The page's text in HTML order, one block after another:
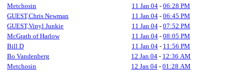
Metchosin
11 Jan 04 - 06:28 PM
GUEST,Chris Newman
11 Jan 04 - 06:45 PM
GUEST,Vinyl Junkie
11 Jan 04 - 07:52 PM
McGrath of Harlow
11 Jan 04 - 08:05 PM
Bill D
11 Jan 04 - 11:56 PM
Bo Vandenberg
12 Jan 04 - 12:36 AM
Metchosin
12 Jan 04 - 01:28 AM